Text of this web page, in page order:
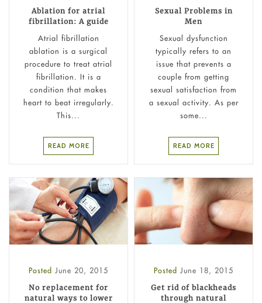
Ablation for atrial
fibrillation: A guide
Atrial fibrillation
ablation is a surgical
procedure to treat atrial
fibrillation. It is a
condition that makes
heart to beat irregularly.
This...
READ MORE
Sexual Problems in
Men
Sexual dysfunction
typically refers to an
issue that prevents a
couple from getting
sexual satisfaction from
a sexual activity. As per
some...
READ MORE
Posted June 20, 2015
No replacement for
natural ways to lower
Posted June 18, 2015
Get rid of blackheads
through natural